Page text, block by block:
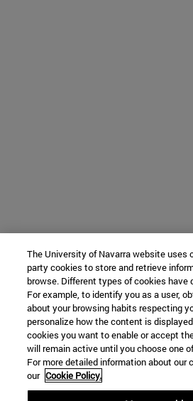
The University of Navarra website uses
party cookies to store and retrieve
browse. Different types of cookies have
For example, to identify you as a user,
about your browsing habits respecting
personalize how the content is
cookies you want to enable or accept
will remain active until you choose one
For more detailed information about our
our Cookie Policy.